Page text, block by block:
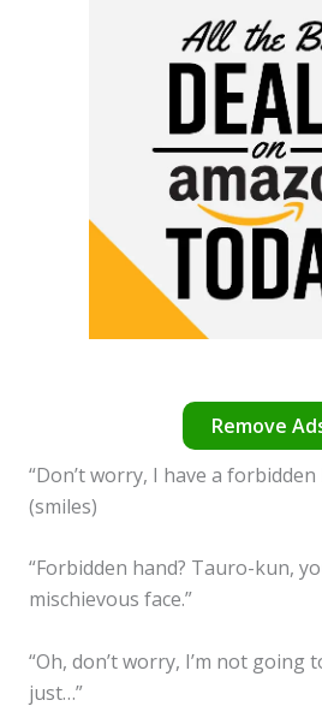
Remove
“Don’t worry, I have a forbidden
(smiles)
“Forbidden hand? Tauro-kun,
mischievous face.”
“Oh, don’t worry, I’m not going
just…”